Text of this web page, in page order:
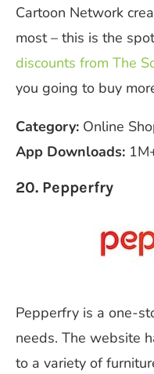
Cartoon Network
most – this is the
discounts from The
you going to buy
Category: Online
App Downloads:
20. Pepperfry
Pepperfry is a one-
needs. The website
to a variety of